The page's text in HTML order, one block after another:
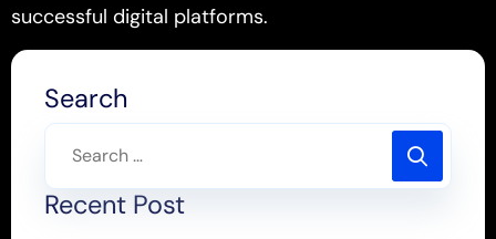
successful digital platforms.
Search
Recent Post